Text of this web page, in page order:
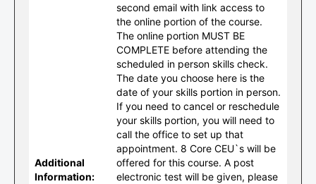
Additional
Information:
second email with link access to
the online portion of the course.
The online portion MUST BE
COMPLETE before attending the
scheduled in person skills check.
The date you choose here is the
date of your skills portion in person.
If you need to cancel or reschedule
your skills portion, you will need to
call the office to set up that
appointment. 8 Core CEU`s will be
offered for this course. A post
electronic test will be given, please